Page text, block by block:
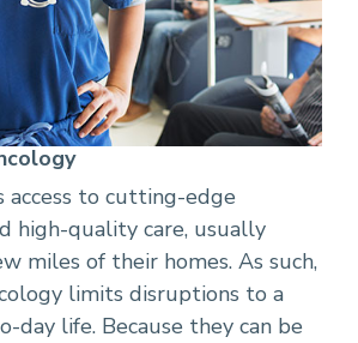
access to cutting-edge
high-quality care, usually
miles of their homes. As such,
limits disruptions to a
day life. Because they can be